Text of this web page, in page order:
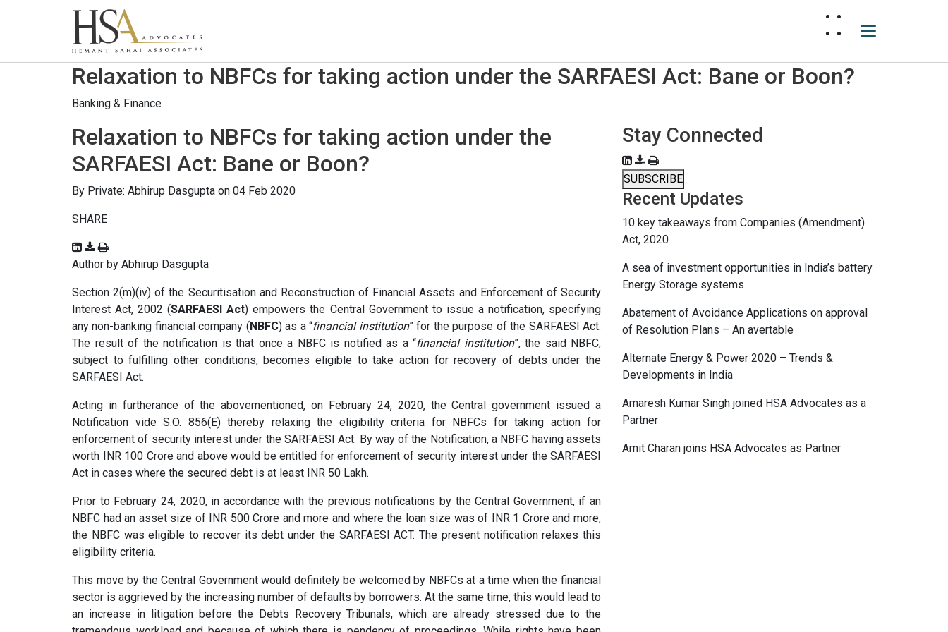
Relaxation to NBFCs for taking action under the SARFAESI Act: Bane or Boon?
Banking & Finance
Relaxation to NBFCs for taking action under the
SARFAESI Act: Bane or Boon?
By Private: Abhirup Dasgupta on 04 Feb 2020
SHARE
Author by Abhirup Dasgupta
Section 2(m)(iv) of the Securitisation and Reconstruction of Financial Assets and Enforcement of Security
Interest Act, 2002 (SARFAESI Act) empowers the Central Government to issue a notification, specifying
any non-banking financial company (NBFC) as a “financial institution” for the purpose of the SARFAESI Act.
The result of the notification is that once a NBFC is notified as a “financial institution”, the said NBFC,
subject to fulfilling other conditions, becomes eligible to take action for recovery of debts under the
SARFAESI Act.
Acting in furtherance of the abovementioned, on February 24, 2020, the Central government issued a
Notification vide S.O. 856(E) thereby relaxing the eligibility criteria for NBFCs for taking action for
enforcement of security interest under the SARFAESI Act. By way of the Notification, a NBFC having assets
worth INR 100 Crore and above would be entitled for enforcement of security interest under the SARFAESI
Act in cases where the secured debt is at least INR 50 Lakh.
Prior to February 24, 2020, in accordance with the previous notifications by the Central Government, if an
NBFC had an asset size of INR 500 Crore and more and where the loan size was of INR 1 Crore and more,
the NBFC was eligible to recover its debt under the SARFAESI ACT. The present notification relaxes this
eligibility criteria.
This move by the Central Government would definitely be welcomed by NBFCs at a time when the financial
sector is aggrieved by the increasing number of defaults by borrowers. At the same time, this would lead to
an increase in litigation before the Debts Recovery Tribunals, which are already stressed due to the
Stay Connected
SUBSCRIBE
Recent Updates
10 key takeaways from Companies (Amendment)
Act, 2020
A sea of investment opportunities in India’s battery
Energy Storage systems
Abatement of Avoidance Applications on approval
of Resolution Plans – An avertable
Alternate Energy & Power 2020 – Trends &
Developments in India
Amaresh Kumar Singh joined HSA Advocates as a
Partner
Amit Charan joins HSA Advocates as Partner